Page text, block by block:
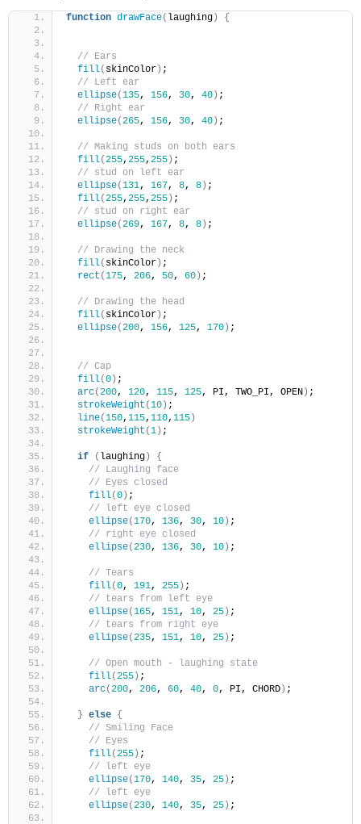
function drawFace( laughing) {
// Ears
fill( skinColor) ;
// Left ear
ellipse(135, 156, 30, 40) ;
// Right ear
ellipse(265, 156, 30, 40) ;
// Making studs on both ears
fill(255, 255, 255) ;
// stud on left ear
ellipse(131, 167, 8, 8) ;
fill(255, 255, 255) ;
// stud on right ear
ellipse(269, 167, 8, 8) ;
// Drawing the neck
fill( skinColor) ;
rect (175, 206, 50, 60) ;
// Drawing the head
fill( skinColor) ;
ellipse(200, 156, 125, 170) ;
// Cap
fill(0) ;
arc(200, 120, 115, 125, PI, TWO_PI, OPEN) ;
strokeWeight (10) ;
line(150, 115, 110, 115)
strokeWeight (1) ;
if ( laughing)
{
// Laughing face
// Eyes closed
fill(0) ;
// left eye closed
ellipse(170, 136, 30, 10) ;
// right eye closed
ellipse(230, 136, 30, 10) ;
// Tears
fill(0, 191, 255) ;
// tears from left eye
ellipse(165, 151, 10, 25) ;
// tears from right eye
ellipse(235, 151, 10, 25) ;
// Open mouth - laughing state
fill(255) ;
arc(200, 206, 60, 40, 0, PI, CHORD) ;
} else {
// Smiling Face
// Eyes
fill(255) ;
// left eye
ellipse(170, 140, 35, 25) ;
// left eye
ellipse(230, 140, 35, 25) ;